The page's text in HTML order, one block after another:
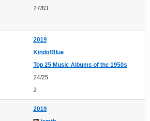
27/83
-
2019
KindofBlue
Top 25 Music Albums of the 1950s
24/25
2
2019